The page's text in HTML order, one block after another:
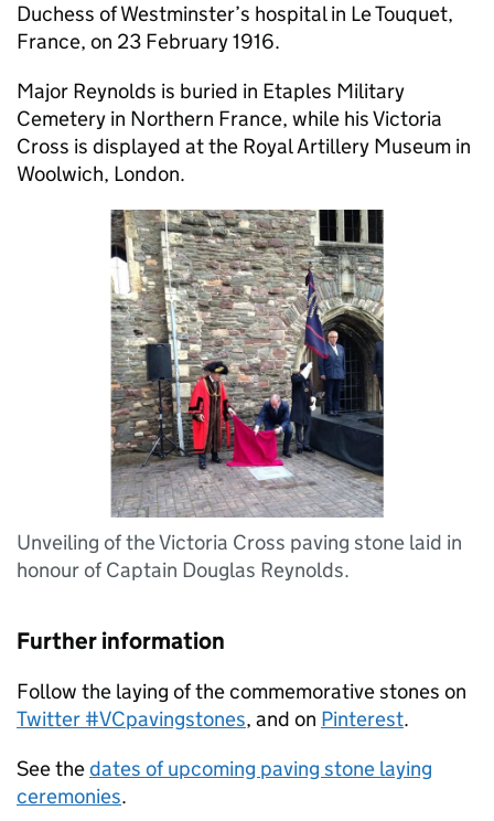
Duchess of Westminster’s hospital in Le Touquet,
France, on 23 February 1916.
Major Reynolds is buried in Etaples Military
Cemetery in Northern France, while his Victoria
Cross is displayed at the Royal Artillery Museum in
Woolwich, London.
Unveiling of the Victoria Cross paving stone laid in
honour of Captain Douglas Reynolds.
Further information
Follow the laying of the commemorative stones on
Twitter #VCpavingstones, and on Pinterest.
See thedates of upcoming paving stone laying
ceremonies.